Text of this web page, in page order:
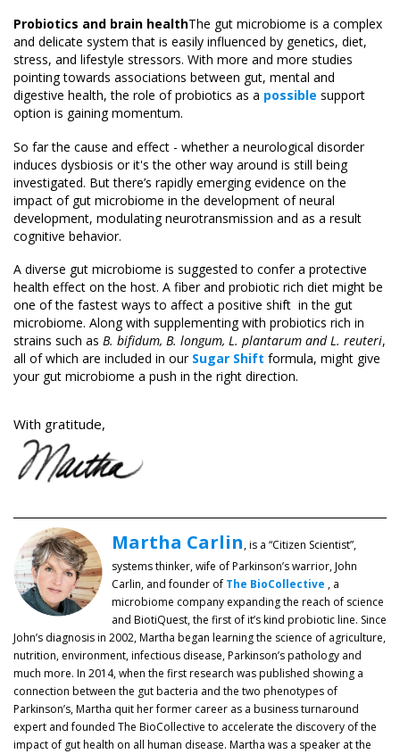
Probiotics and brain healthThe gut microbiome is a complex
and delicate system that is easily influenced by genetics, diet,
stress, and lifestyle stressors. With more and more studies
pointing towards associations between gut, mental and
digestive health, the role of probiotics as a possible support
option is gaining momentum.
So far the cause and effect - whether a neurological disorder
induces dysbiosis or it's the other way around is still being
investigated. But there’s rapidly emerging evidence on the
impact of gut microbiome in the development of neural
development, modulating neurotransmission and as a result
cognitive behavior.
A diverse gut microbiome is suggested to confer a protective
health effect on the host. A fiber and probiotic rich diet might be
one of the fastest ways to affect a positive shift in the gut
microbiome. Along with supplementing with probiotics rich in
strains such as B. bifidum, B. longum, L. plantarum and L. reuteri,
all of which are included in our Sugar Shift formula, might give
your gut microbiome a push in the right direction.
With gratitude,
Martha Carlin, is a “Citizen Scientist”,
systems thinker, wife of Parkinson’s warrior, John
Carlin, and founder of The BioCollective , a
microbiome company expanding the reach of science
and BiotiQuest, the first of it’s kind probiotic line. Since
John’s diagnosis in 2002, Martha began learning the science of agriculture,
nutrition, environment, infectious disease, Parkinson’s pathology and
much more. In 2014, when the first research was published showing a
connection between the gut bacteria and the two phenotypes of
Parkinson’s, Martha quit her former career as a business turnaround
expert and founded The BioCollective to accelerate the discovery of the
impact of gut health on all human disease. Martha was a speaker at the